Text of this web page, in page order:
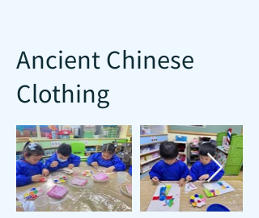
Ancient Chinese
Clothing